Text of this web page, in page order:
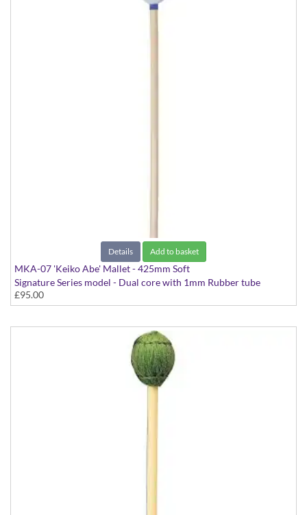
Details Add to basket
MKA-07 'Keiko Abe' Mallet - 425mm Soft
Signature Series model - Dual core with 1mm Rubber tube
£95.00